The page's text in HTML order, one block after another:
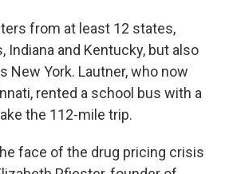
from at least 12 states,
Indiana and Kentucky, but also
New York. Lautner, who now
rented a school bus with a
the 112-mile trip.
face of the drug pricing crisis